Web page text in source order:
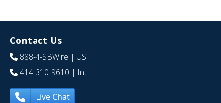
Contact Us
888-4-SBWire | US
414-310-9610 | Int
Live Chat